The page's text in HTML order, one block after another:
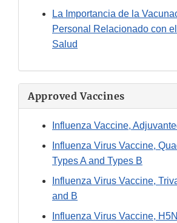
La Importancia de la
Personal Relacionado con
Salud
Approved Vaccines
Influenza Vaccine,
Influenza Virus Vaccine,
Types A and Types B
Influenza Virus Vaccine,
and B
Influenza Virus Vaccine,